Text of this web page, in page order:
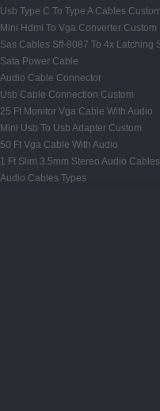
Usb Type C To Type A Cables Custom
Mini Hdmi To Vga Converter Custom
Sas Cables Sff-8087 To 4x Latching
Sata Power Cable
Audio Cable Connector
Usb Cable Connection Custom
25 Ft Monitor Vga Cable With Audio
Mini Usb To Usb Adapter Custom
50 Ft Vga Cable With Audio
1 Ft Slim 3.5mm Stereo Audio Cables
Audio Cables Types